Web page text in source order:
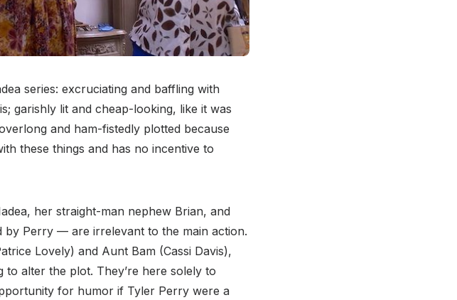
series: excruciating and baffling with
garishly lit and cheap-looking, like it was
and ham-fistedly plotted because
these things and has no incentive to
her straight-man nephew Brian, and
Perry — are irrelevant to the main action.
Lovely) and Aunt Bam (Cassi Davis),
alter the plot. They’re here solely to
for humor if Tyler Perry were a